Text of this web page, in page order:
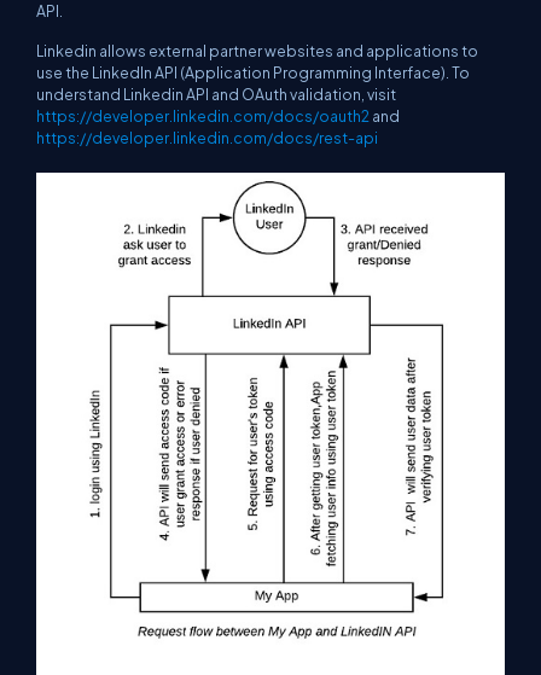
API.
Linkedin allows external partner websites and applications to
use the LinkedIn API (Application Programming Interface). To
understand Linkedin API and OAuth validation, visit
https://developer.linkedin.com/docs/oauth2 and
https://developer.linkedin.com/docs/rest-api